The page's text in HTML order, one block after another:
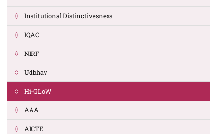
Institutional Distinctivesness
IQAC
NIRF
Udbhav
Hi-GLoW
AAA
AICTE